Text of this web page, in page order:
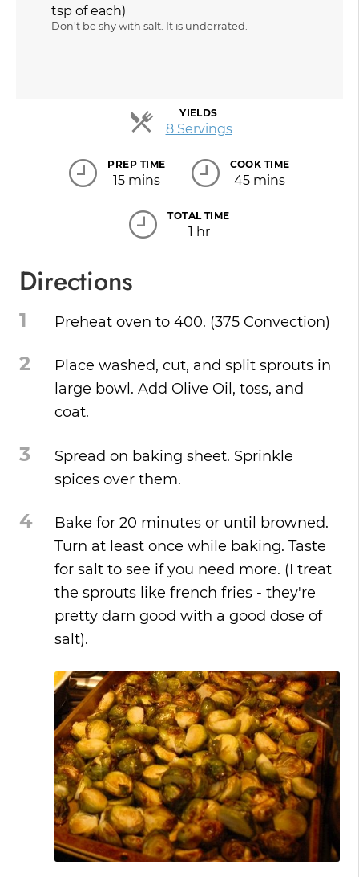
tsp of each)
Don't be shy with salt. It is underrated.
YIELDS
8 ServingsServings
PREP TIME
15 mins
COOK TIME
45 mins
TOTAL TIME
1 hr
Directions
1 Preheat oven to 400. (375 Convection)
2
Place washed, cut, and split sprouts in
large bowl. Add Olive Oil, toss, and
coat.
3
Spread on baking sheet. Sprinkle
spices over them.
4
Bake for 20 minutes or until browned.
Turn at least once while baking. Taste
for salt to see if you need more. (I treat
the sprouts like french fries - they're
pretty darn good with a good dose of
salt).